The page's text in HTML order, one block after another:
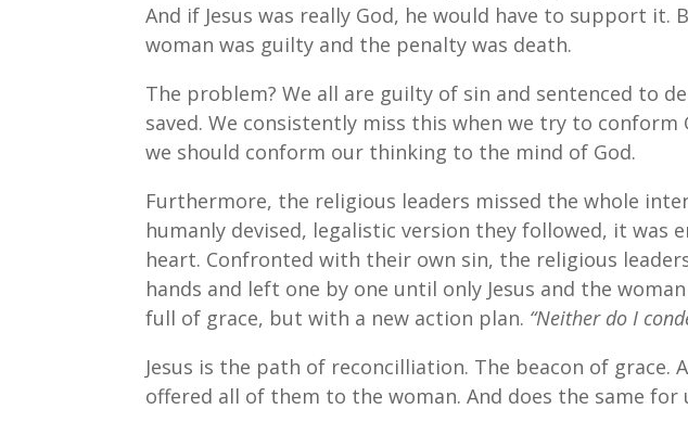
And if Jesus was really God, he would have to support it.
woman was guilty and the penalty was death.
The problem? We all are guilty of sin and sentenced to
saved. We consistently miss this when we try to
we should conform our thinking to the mind of God.
Furthermore, the religious leaders missed the whole
humanly devised, legalistic version they followed, it was
heart. Confronted with their own sin, the religious
hands and left one by one until only Jesus and the
full of grace, but with a new action plan. “Neither do I
Jesus is the path of reconcilliation. The beacon of grace.
offered all of them to the woman. And does the same for